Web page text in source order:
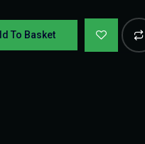
To Basket